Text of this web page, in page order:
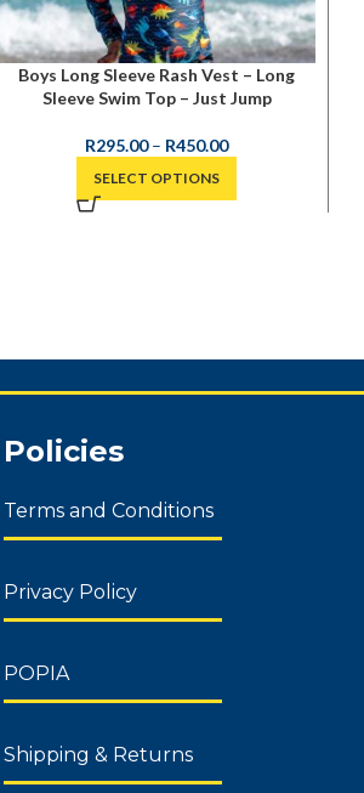
Boys Long Sleeve Rash Vest – Long
Sleeve Swim Top – Just Jump
R295.00 – R450.00
SELECT OPTIONS
Policies
Terms and Conditions
Privacy Policy
POPIA
Shipping & Returns